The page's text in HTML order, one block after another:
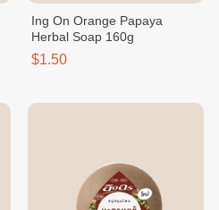
Ing On Orange Papaya
Herbal Soap 160g
$1.50